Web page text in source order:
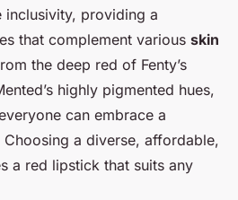
inclusivity, providing a
that complement various skin
the deep red of Fenty’s
highly pigmented hues,
can embrace a
a diverse, affordable,
a red lipstick that suits any